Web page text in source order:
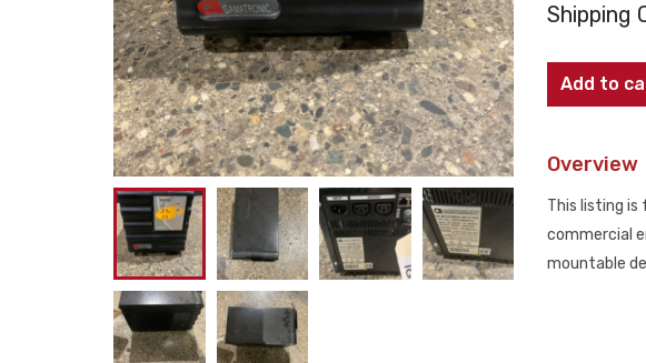
Shipping
GAMATRONIC
MP210
Management
Add to
Overview
This listing is
commercial
mountable